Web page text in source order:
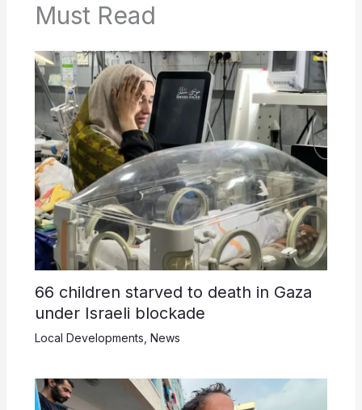
Must Read
66 children starved to death in Gaza
under Israeli blockade
Local Developments News